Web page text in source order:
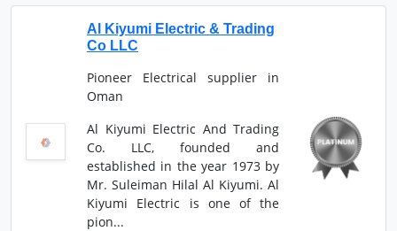
Al Kiyumi Electric & Trading
Co LLC
Pioneer Electrical supplier in
Oman
Al Kiyumi Electric And Trading
Co. LLC, founded and
established in the year 1973 by
Mr. Suleiman Hilal Al Kiyumi. Al
Kiyumi Electric is one of the
pion...